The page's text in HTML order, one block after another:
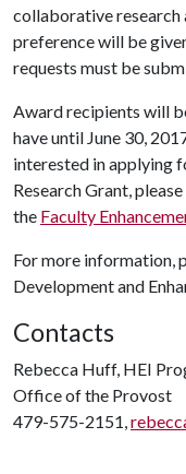
collaborative research
preference will be
requests must be
Award recipients will
have until June 30,
interested in applying
Research Grant,
the Faculty
For more information,
Development and
Contacts
Rebecca Huff, HEI
Office of the Provost
479-575-2151,